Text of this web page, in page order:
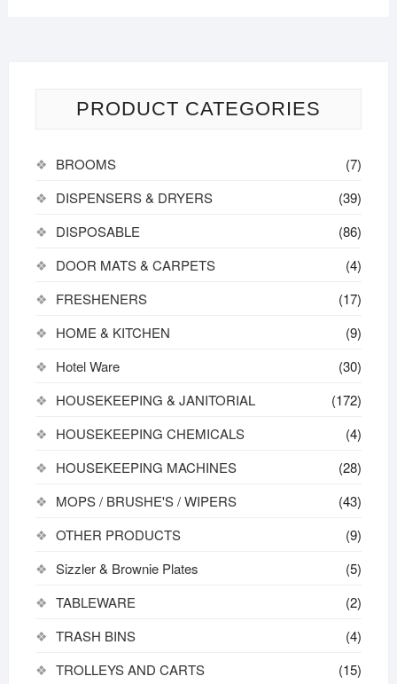
PRODUCT CATEGORIES
BROOMS
(7)
DISPENSERS & DRYERS
(39)
DISPOSABLE
(86)
DOOR MATS & CARPETS
(4)
FRESHENERS
(17)
HOME & KITCHEN
(9)
Hotel Ware
(30)
HOUSEKEEPING & JANITORIAL
(172)
HOUSEKEEPING CHEMICALS
(4)
HOUSEKEEPING MACHINES
(28)
MOPS / BRUSHE'S / WIPERS
(43)
OTHER PRODUCTS
(9)
Sizzler & Brownie Plates
(5)
TABLEWARE
(2)
TRASH BINS
(4)
TROLLEYS AND CARTS
(15)